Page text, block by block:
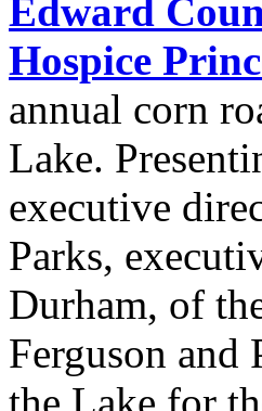
Edward
Hospice
annual corn
Lake.
executive
Parks,
Durham, of
Ferguson and
the Lake for